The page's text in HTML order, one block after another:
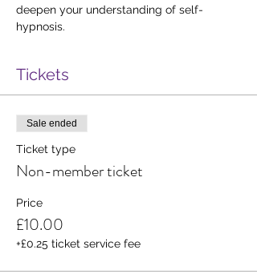
deepen your understanding of self-
hypnosis.
Tickets
Sale ended
Ticket type
Non-member ticket
Price
£10.00
+£0.25 ticket service fee